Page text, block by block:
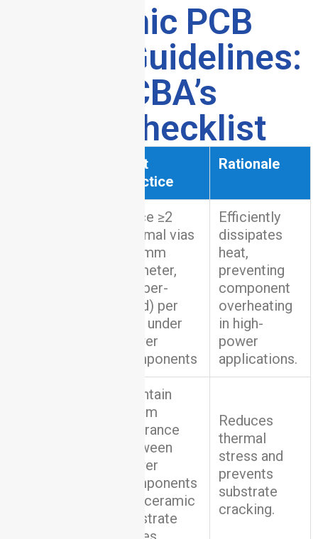
6. Ceramic PCB
Design Guidelines:
HCJMPCBA’s
Expert Checklist
Best
Practice
Rationale
Place ≥2
thermal vias
(0.3mm
diameter,
copper-
filled) per
cm² under
power
components
Efficiently
dissipates
heat,
preventing
component
overheating
in high-
power
applications.
Maintain
≥5mm
clearance
between
power
components
and ceramic
substrate
Reduces
thermal
stress and
prevents
substrate
cracking.